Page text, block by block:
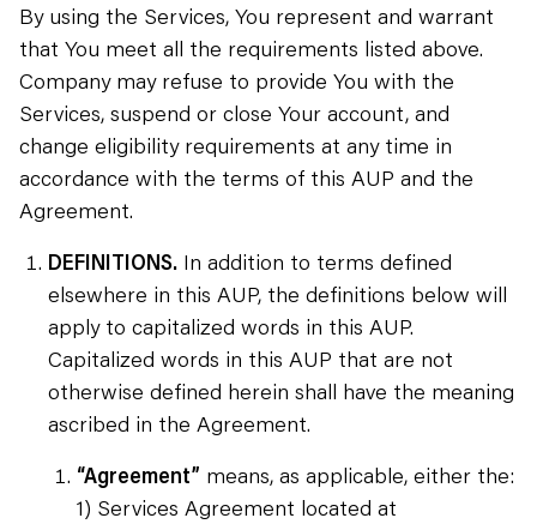
By using the Services, You represent and warrant
that You meet all the requirements listed above.
Company may refuse to provide You with the
Services, suspend or close Your account, and
change eligibility requirements at any time in
accordance with the terms of this AUP and the
Agreement.
DEFINITIONS. In addition to terms defined
elsewhere in this AUP, the definitions below will
apply to capitalized words in this AUP.
Capitalized words in this AUP that are not
otherwise defined herein shall have the meaning
ascribed in the Agreement.
“Agreement” means, as applicable, either the:
1) Services Agreement located at